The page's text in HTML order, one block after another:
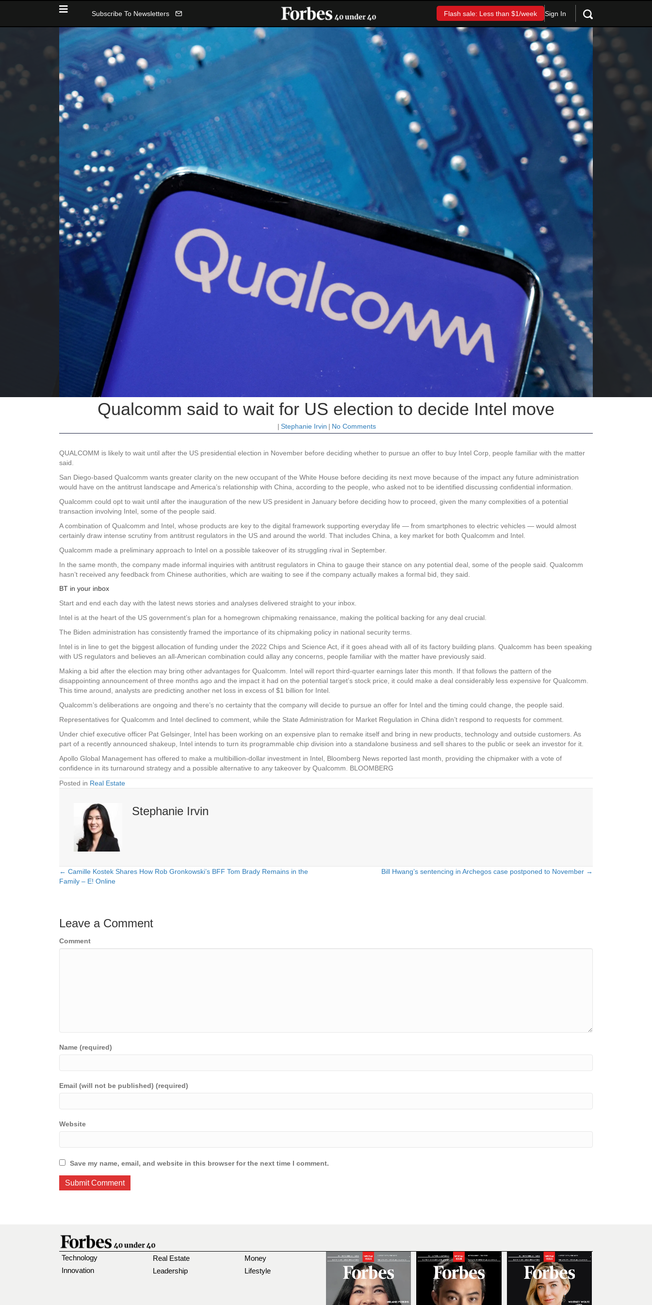
Subscribe To Newsletters Flash sale: Less than $1/week Sign In
Qualcomm said to wait for US election to decide Intel move
| Stephanie Irvin | No Comments
QUALCOMM is likely to wait until after the US presidential election in November before deciding whether to pursue an offer to buy Intel Corp, people familiar with the matter
said.
San Diego-based Qualcomm wants greater clarity on the new occupant of the White House before deciding its next move because of the impact any future administration
would have on the antitrust landscape and America’s relationship with China, according to the people, who asked not to be identified discussing confidential information.
Qualcomm could opt to wait until after the inauguration of the new US president in January before deciding how to proceed, given the many complexities of a potential
transaction involving Intel, some of the people said.
A combination of Qualcomm and Intel, whose products are key to the digital framework supporting everyday life — from smartphones to electric vehicles — would almost
certainly draw intense scrutiny from antitrust regulators in the US and around the world. That includes China, a key market for both Qualcomm and Intel.
Qualcomm made a preliminary approach to Intel on a possible takeover of its struggling rival in September.
In the same month, the company made informal inquiries with antitrust regulators in China to gauge their stance on any potential deal, some of the people said. Qualcomm
hasn’t received any feedback from Chinese authorities, which are waiting to see if the company actually makes a formal bid, they said.
BT in your inbox
Start and end each day with the latest news stories and analyses delivered straight to your inbox.
Intel is at the heart of the US government’s plan for a homegrown chipmaking renaissance, making the political backing for any deal crucial.
The Biden administration has consistently framed the importance of its chipmaking policy in national security terms.
Intel is in line to get the biggest allocation of funding under the 2022 Chips and Science Act, if it goes ahead with all of its factory building plans. Qualcomm has been speaking
with US regulators and believes an all-American combination could allay any concerns, people familiar with the matter have previously said.
Making a bid after the election may bring other advantages for Qualcomm. Intel will report third-quarter earnings later this month. If that follows the pattern of the
disappointing announcement of three months ago and the impact it had on the potential target’s stock price, it could make a deal considerably less expensive for Qualcomm.
This time around, analysts are predicting another net loss in excess of $1 billion for Intel.
Qualcomm’s deliberations are ongoing and there’s no certainty that the company will decide to pursue an offer for Intel and the timing could change, the people said.
Representatives for Qualcomm and Intel declined to comment, while the State Administration for Market Regulation in China didn’t respond to requests for comment.
Under chief executive officer Pat Gelsinger, Intel has been working on an expensive plan to remake itself and bring in new products, technology and outside customers. As
part of a recently announced shakeup, Intel intends to turn its programmable chip division into a standalone business and sell shares to the public or seek an investor for it.
Apollo Global Management has offered to make a multibillion-dollar investment in Intel, Bloomberg News reported last month, providing the chipmaker with a vote of
confidence in its turnaround strategy and a possible alternative to any takeover by Qualcomm. BLOOMBERG
Posted in Real Estate
Stephanie Irvin
Posts
← Camille Kostek Shares How Rob Gronkowski’s BFF Tom Brady Remains in the
Family – E! Online
Bill Hwang’s sentencing in Archegos case postponed to November →
Leave a Comment
Comment
Name (required)
Email (will not be published) (required)
Website
Save my name, email, and website in this browser for the next time I comment.
Technology
Innovation
Real Estate
Leadership
Money
Lifestyle